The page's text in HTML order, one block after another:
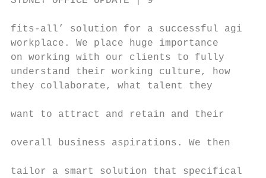
fits-all’ solution for a successful agile
workplace. We place huge importance
on working with our clients to fully
understand their working culture, how
they collaborate, what talent they
want to attract and retain and their
overall business aspirations. We then
tailor a smart solution that specifically